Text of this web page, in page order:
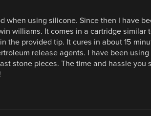
when using silicone. Since then I have
williams. It comes in a cartridge similar
the provided tip. It cures in about 15
release agents. I have been
stone pieces. The time and hassle you